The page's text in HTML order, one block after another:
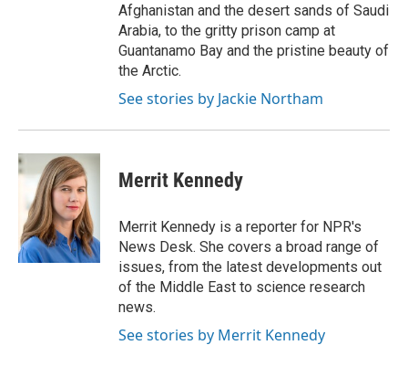
Afghanistan and the desert sands of Saudi
Arabia, to the gritty prison camp at
Guantanamo Bay and the pristine beauty of
the Arctic.
See stories by Jackie Northam
Merrit Kennedy
Merrit Kennedy is a reporter for NPR's
News Desk. She covers a broad range of
issues, from the latest developments out
of the Middle East to science research
news.
See stories by Merrit Kennedy